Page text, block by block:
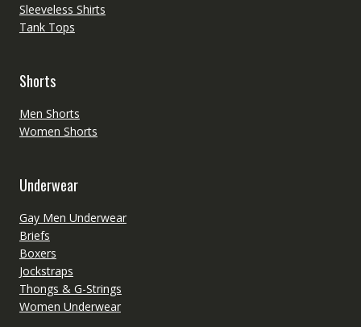
Sleeveless Shirts
Tank Tops
Shorts
Men Shorts
Women Shorts
Underwear
Gay Men Underwear
Briefs
Boxers
Jockstraps
Thongs & G-Strings
Women Underwear